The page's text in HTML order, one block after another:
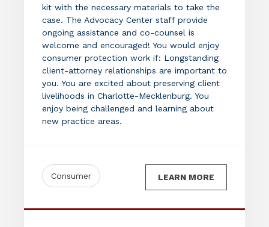
kit with the necessary materials to take the
case. The Advocacy Center staff provide
ongoing assistance and co-counsel is
welcome and encouraged! You would enjoy
consumer protection work if: Longstanding
client-attorney relationships are important to
you. You are excited about preserving client
livelihoods in Charlotte-Mecklenburg. You
enjoy being challenged and learning about
new practice areas.
Consumer LEARN MORE